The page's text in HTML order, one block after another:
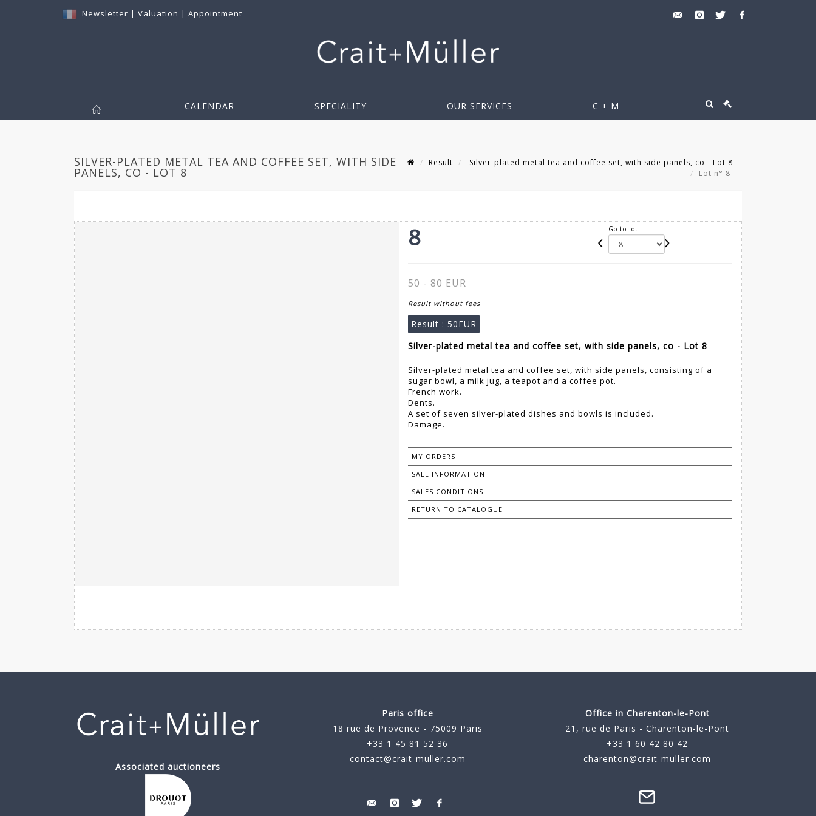
Newsletter | Valuation | Appointment
CALENDAR SPECIALITY OUR SERVICES C + M
SILVER-PLATED METAL TEA AND COFFEE SET, WITH SIDE
PANELS, CO - LOT 8
Result
Silver-plated metal tea and coffee set, with side panels, co - Lot 8
Lot n° 8
8 Go to lot
50 - 80 EUR
Result without fees
Result : 50EUR
Silver-plated metal tea and coffee set, with side panels, co - Lot 8
Silver-plated metal tea and coffee set, with side panels, consisting of a
sugar bowl, a milk jug, a teapot and a coffee pot.
French work.
Dents.
A set of seven silver-plated dishes and bowls is included.
Damage.
MY ORDERS
SALE INFORMATION
SALES CONDITIONS
RETURN TO CATALOGUE
Associated auctioneers
Paris office
18 rue de Provence - 75009 Paris
+33 1 45 81 52 36
contact@crait-muller.com
Office in Charenton-le-Pont
21, rue de Paris - Charenton-le-Pont
+33 1 60 42 80 42
charenton@crait-muller.com